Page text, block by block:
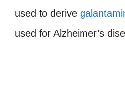
used to derive
used for Alzheimer’s